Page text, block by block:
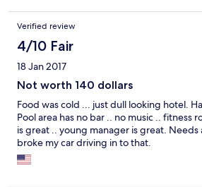
restaurant terrace was amazing. Staff is
everybody speaks english (at least on the
current owner and the head manager
hotel in a good condition, overwatching
often personally present during the
walk. You can use the beach beds from
(Cormaran Beach Club) and get the
(beach beds are free and towels cost
The food in the beach restaurant itself we
though. Opposed to the hotel's
Verified review
4/10 Fair
18 Jan 2017
Not worth 140 dollars
Food was cold ... just dull looking hotel.
Pool area has no bar .. no music .. fitness
is great .. young manager is great.
broke my car driving in to that.